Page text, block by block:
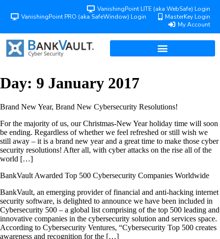
VanishingPoint LITE (aka WebSafe) Login
VanishingPoint PRO (aka SafeWindow) Login
MasterKey Login
My Account
Day: 9 January 2017
Brand New Year, Brand New Cybersecurity Resolutions!
For the majority of us, our Christmas-New Year holiday time will soon
be ending. Regardless of whether we feel refreshed or still wish we
still away – it is a brand new year and a great time to make those cyber
security resolutions! After all, with cyber attacks on the rise all of the
world […]
BankVault Awarded Top 500 Cybersecurity Companies Worldwide
BankVault, an emerging provider of financial and anti-hacking internet
security software, is delighted to announce we have been included in
Cybersecurity 500 – a global list comprising of the top 500 leading and
innovative companies in the cybersecurity solution and services space.
According to Cybersecurity Ventures, “Cybersecurity Top 500 creates
awareness and recognition for the […]